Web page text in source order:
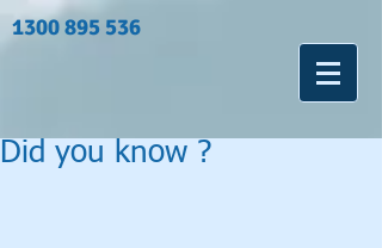
1300 895 536
Did you know ?